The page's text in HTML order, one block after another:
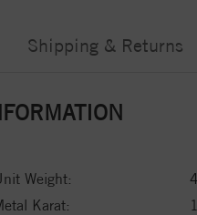
Shipping & Returns
Weight:
Karat: